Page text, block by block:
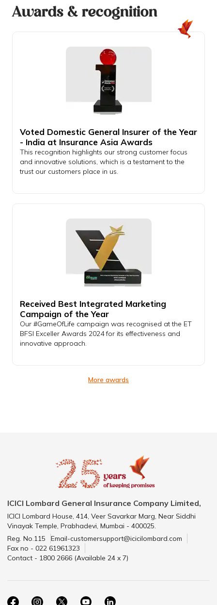
Awards & recognition
Voted Domestic General Insurer of the Year
- India at Insurance Asia Awards
This recognition highlights our strong customer focus
and innovative solutions, which is a testament to the
trust our customers place in us.
Received Best Integrated Marketing
Campaign of the Year
Our #GameOfLife campaign was recognised at the ET
BFSI Exceller Awards 2024 for its effectiveness and
innovative approach.
More awards
ICICI Lombard General Insurance Company Limited,
ICICI Lombard House, 414, Veer Savarkar Marg, Near Siddhi
Vinayak Temple, Prabhadevi, Mumbai - 400025.
Reg. No.115
Email-customersupport@icicilombard.com
Fax no - 022 61961323
Contact - 1800 2666 (Available 24 x 7)